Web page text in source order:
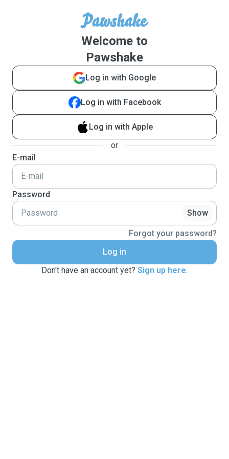
Welcome to
Pawshake
Log in with Google
Log in with Facebook
Log in with Apple
or
E-mail
Password
Show
Forgot your password?
Log in
Don't have an account yet? Sign up here.